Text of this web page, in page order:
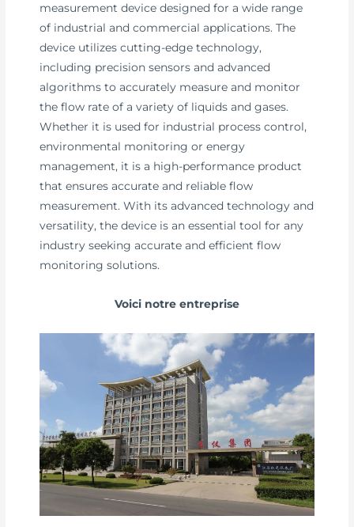
measurement device designed for a wide range
of industrial and commercial applications. The
device utilizes cutting-edge technology,
including precision sensors and advanced
algorithms to accurately measure and monitor
the flow rate of a variety of liquids and gases.
Whether it is used for industrial process control,
environmental monitoring or energy
management, it is a high-performance product
that ensures accurate and reliable flow
measurement. With its advanced technology and
versatility, the device is an essential tool for any
industry seeking accurate and efficient flow
monitoring solutions.
Voici notre entreprise